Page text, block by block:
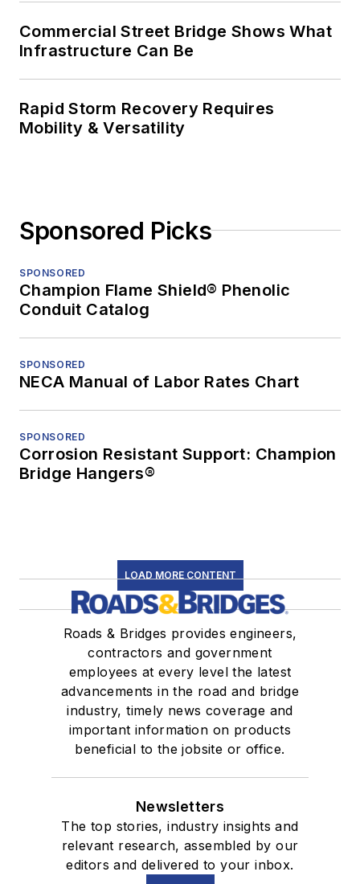
Commercial Street Bridge Shows What
Infrastructure Can Be
Rapid Storm Recovery Requires
Mobility & Versatility
Sponsored Picks
SPONSORED
Champion Flame Shield® Phenolic
Conduit Catalog
SPONSORED
NECA Manual of Labor Rates Chart
SPONSORED
Corrosion Resistant Support: Champion
Bridge Hangers®
LOAD MORE CONTENT
Roads & Bridges provides engineers,
contractors and government
employees at every level the latest
advancements in the road and bridge
industry, timely news coverage and
important information on products
beneficial to the jobsite or office.
Newsletters
The top stories, industry insights and
relevant research, assembled by our
editors and delivered to your inbox.